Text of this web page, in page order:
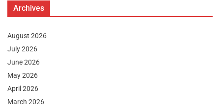
Archives
August 2026
July 2026
June 2026
May 2026
April 2026
March 2026